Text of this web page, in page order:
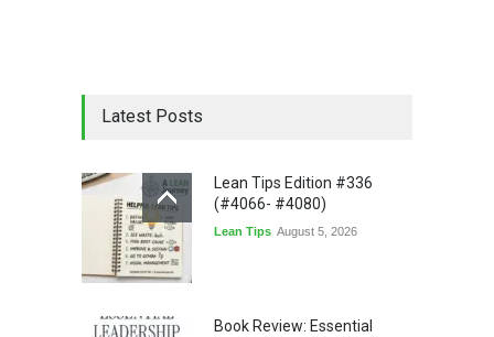
Latest Posts
Lean Tips Edition #336
(#4066- #4080)
Lean Tips August 5, 2026
Book Review: Essential